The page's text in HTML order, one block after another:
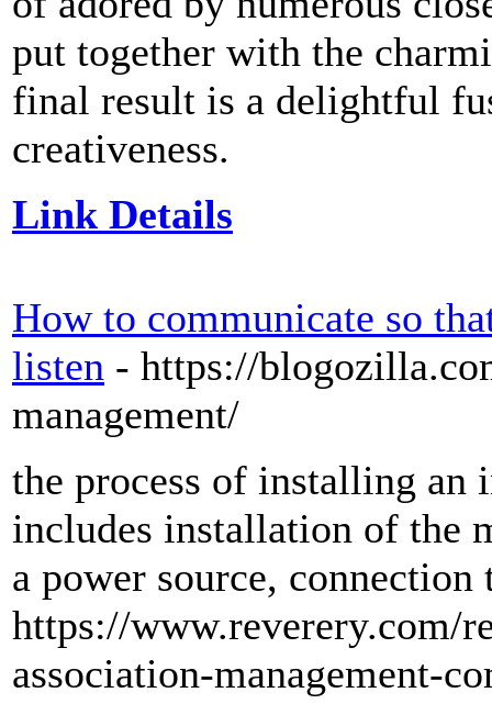
put together with the
final result is a delightful
creativeness.
Link Details
How to communicate so
listen - https://
management/
the process of installing an
includes installation of the
a power source, connection
https://www.reverery.com/
association-management-